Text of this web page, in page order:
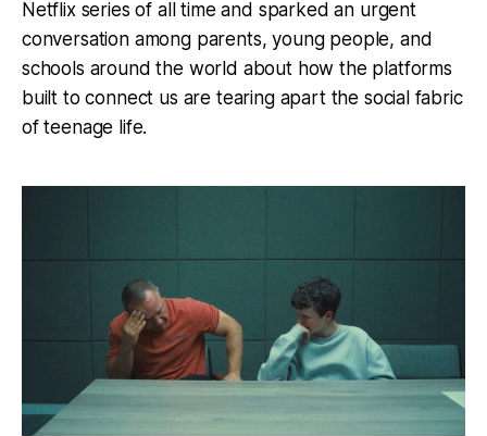
Netflix series of all time and sparked an urgent
conversation among parents, young people, and
schools around the world about how the platforms
built to connect us are tearing apart the social fabric
of teenage life.